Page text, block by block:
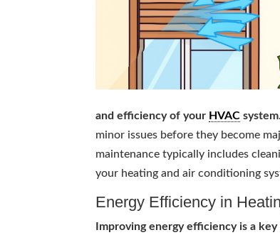
and efficiency of your HVAC system.
minor issues before they become
maintenance typically includes
your heating and air conditioning
Energy Efficiency in
Improving energy efficiency is a